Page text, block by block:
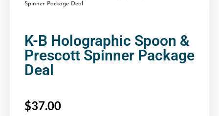
Spinner Package Deal
K-B Holographic Spoon &
Prescott Spinner Package
Deal
$37.00